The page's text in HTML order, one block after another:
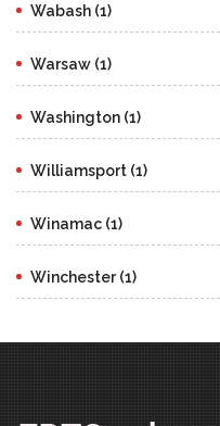
Wabash (1)
Warsaw (1)
Washington (1)
Williamsport (1)
Winamac (1)
Winchester (1)